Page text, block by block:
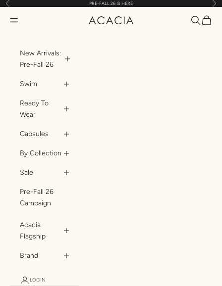
Skip to content
Previous PRE-FALL 26 IS HERE
ACACIA
Translation missing: en.header.general.open_menu
New Arrivals:
Pre-Fall 26
Swim
Ready To
Wear
Capsules
By Collection
Sale
Pre-Fall 26
Campaign
Acacia
Flagship
Brand
LOGIN